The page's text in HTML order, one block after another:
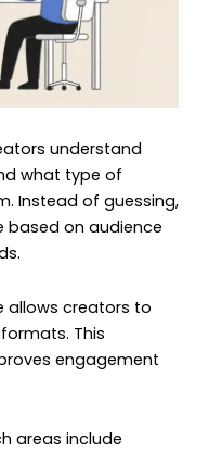
understand
what type of
Instead of guessing,
based on audience
allows creators to
This
engagement
areas include